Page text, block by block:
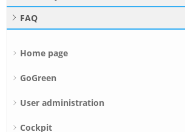
FAQ
Home page
GoGreen
User administration
Cockpit